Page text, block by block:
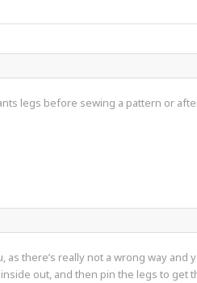
legs before sewing a pattern or
as there’s really not a wrong way
out, and then pin the legs to get